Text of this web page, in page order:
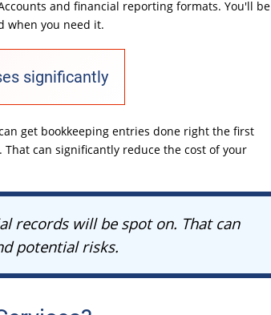
and financial reporting formats. You'll be
when you need it.
significantly
get bookkeeping entries done right the first
That can significantly reduce the cost of your
records will be spot on. That can
potential risks.